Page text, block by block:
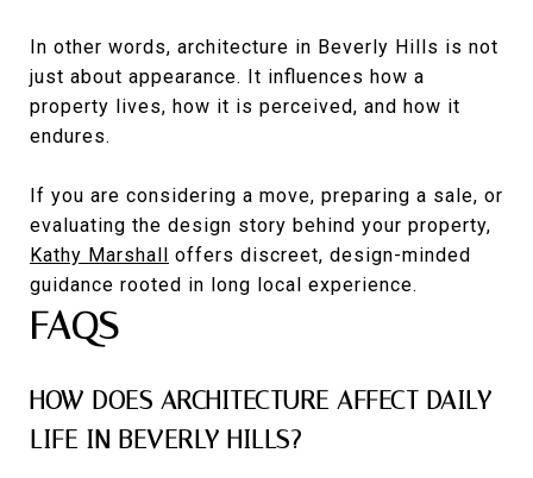
In other words, architecture in Beverly Hills is not
just about appearance. It influences how a
property lives, how it is perceived, and how it
endures.
If you are considering a move, preparing a sale, or
evaluating the design story behind your property,
Kathy Marshall offers discreet, design-minded
guidance rooted in long local experience.
FAQS
HOW DOES ARCHITECTURE AFFECT DAILY
LIFE IN BEVERLY HILLS?